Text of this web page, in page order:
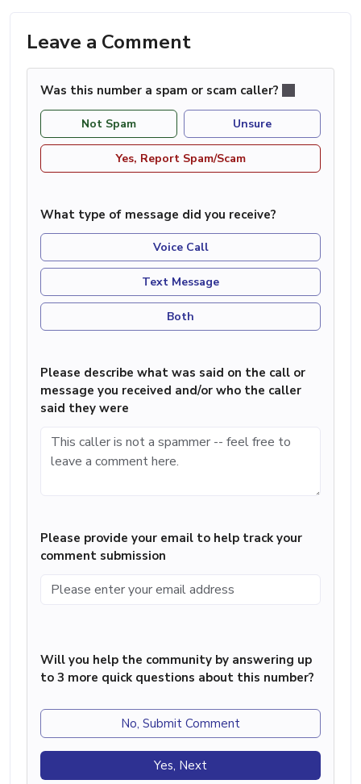
Leave a Comment
Was this number a spam or scam caller?
Not Spam Unsure
Yes, Report Spam/Scam
What type of message did you receive?
Voice Call
Text Message
Both
Please describe what was said on the call or
message you received and/or who the caller
said they were
Please provide your email to help track your
comment submission
Will you help the community by answering up
to 3 more quick questions about this number?
No, Submit Comment
Yes, Next